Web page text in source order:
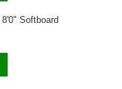
Softboard